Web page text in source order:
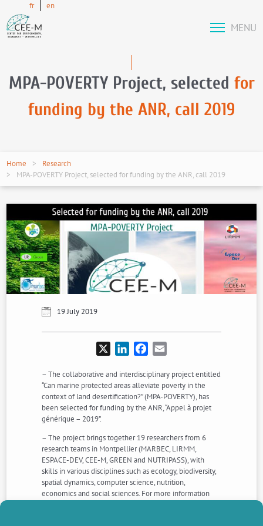
fr en
MENU
MPA-POVERTY Project, selected for
funding by the ANR, call 2019
Home
Research
MPA-POVERTY Project, selected for funding by the ANR, call 2019
19 July 2019
LinkedInFacebook
– The collaborative and interdisciplinary project entitled
“Can marine protected areas alleviate poverty in the
context of land desertification?” (MPA-POVERTY), has
been selected for funding by the ANR, “Appel à projet
générique – 2019”.
– The project brings together 19 researchers from 6
research teams in Montpellier (MARBEC, LIRMM,
ESPACE-DEV, CEE-M, GREEN and NUTRIPASS), with
skills in various disciplines such as ecology, biodiversity,
spatial dynamics, computer science, nutrition,
economics and social sciences. For more information